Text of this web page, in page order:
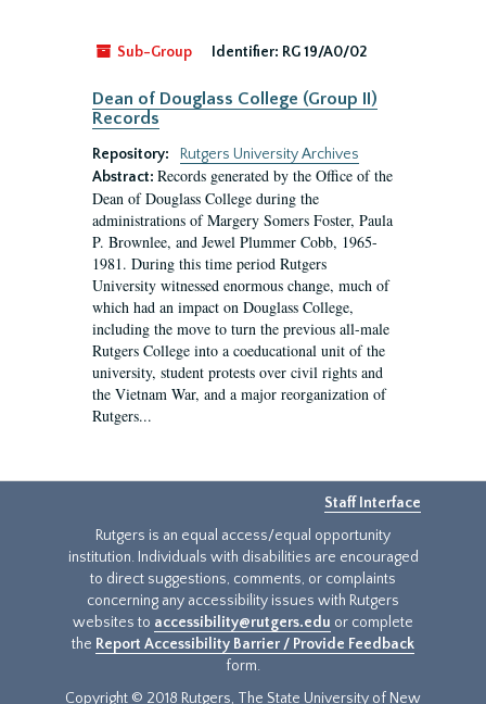
Sub-Group Identifier: RG 19/A0/02
Dean of Douglass College (Group II)
Records
Repository:
Rutgers University Archives
Abstract: Records generated by the Office of the
Dean of Douglass College during the
administrations of Margery Somers Foster, Paula
P. Brownlee, and Jewel Plummer Cobb, 1965-
1981. During this time period Rutgers
University witnessed enormous change, much of
which had an impact on Douglass College,
including the move to turn the previous all-male
Rutgers College into a coeducational unit of the
university, student protests over civil rights and
the Vietnam War, and a major reorganization of
Rutgers...
Staff Interface
Rutgers is an equal access/equal opportunity
institution. Individuals with disabilities are encouraged
to direct suggestions, comments, or complaints
concerning any accessibility issues with Rutgers
websites to accessibility@rutgers.edu or complete
the Report Accessibility Barrier / Provide Feedback
form.
Copyright © 2018 Rutgers, The State University of New